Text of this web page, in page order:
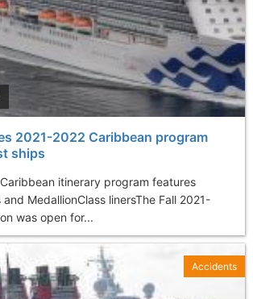
2021-2022 Caribbean program
ships
itinerary program features
MedallionClass linersThe Fall 2021-
was open for...
Accidents